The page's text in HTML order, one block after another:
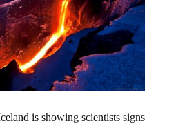
under close surveillance after